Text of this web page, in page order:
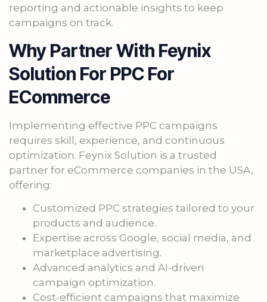
reporting and actionable insights to keep
campaigns on track.
Why Partner With Feynix
Solution For PPC For
ECommerce
Implementing effective PPC campaigns
requires skill, experience, and continuous
optimization. Feynix Solution is a trusted
partner for eCommerce companies in the USA,
offering:
Customized PPC strategies tailored to your
products and audience.
Expertise across Google, social media, and
marketplace advertising.
Advanced analytics and AI-driven
campaign optimization.
Cost-efficient campaigns that maximize